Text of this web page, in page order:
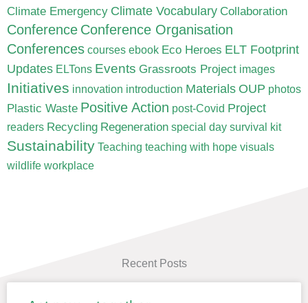
Climate Emergency Climate Vocabulary Collaboration
Conference Conference Organisation
Conferences courses ebook Eco Heroes ELT Footprint
Updates ELTons Events Grassroots Project images
Initiatives innovation introduction Materials OUP photos
Plastic Waste Positive Action post-Covid Project
readers Recycling Regeneration special day survival kit
Sustainability Teaching teaching with hope visuals
wildlife workplace
Recent Posts